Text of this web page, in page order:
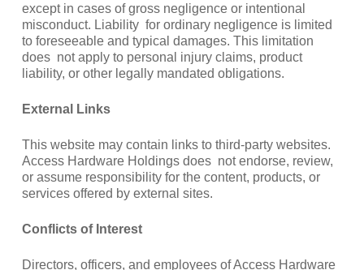
except in cases of gross negligence or intentional
misconduct. Liability for ordinary negligence is limited
to foreseeable and typical damages. This limitation
does not apply to personal injury claims, product
liability, or other legally mandated obligations.
External Links
This website may contain links to third-party websites.
Access Hardware Holdings does not endorse, review,
or assume responsibility for the content, products, or
services offered by external sites.
Conflicts of Interest
Directors, officers, and employees of Access Hardware